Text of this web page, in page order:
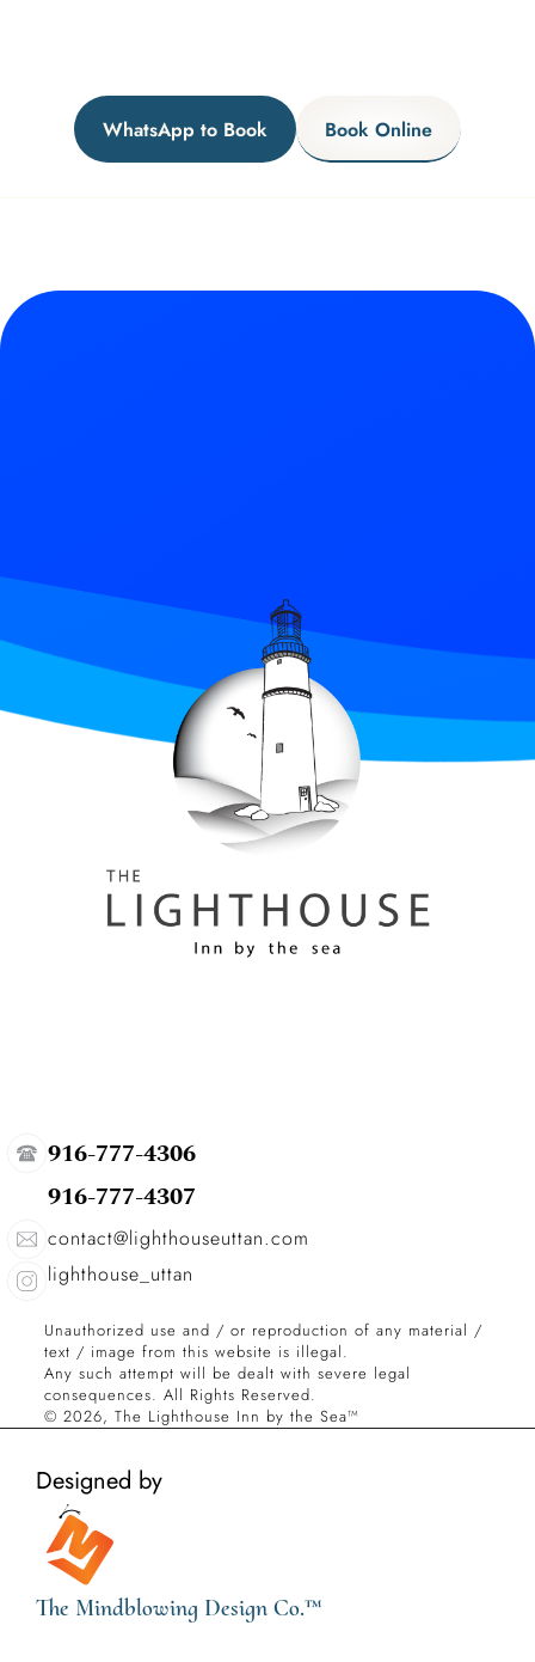
WhatsApp to Book Book Online
916-777-4306
916-777-4307
contact@lighthouseuttan.com
lighthouse_uttan
Unauthorized use and / or reproduction of any material /
text / image from this website is illegal.
Any such attempt will be dealt with severe legal
consequences. All Rights Reserved.
© 2026, The Lighthouse Inn by the Sea™
Designed by
The Mindblowing Design Co.™